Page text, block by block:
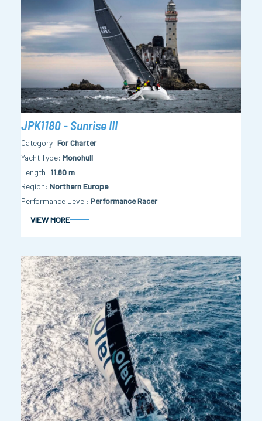
JPK1180 - Sunrise III
Category For Charter
Yacht Type Monohull
Length 11.80 m
Region Northern Europe
Performance Level Performance Racer
VIEW MORE